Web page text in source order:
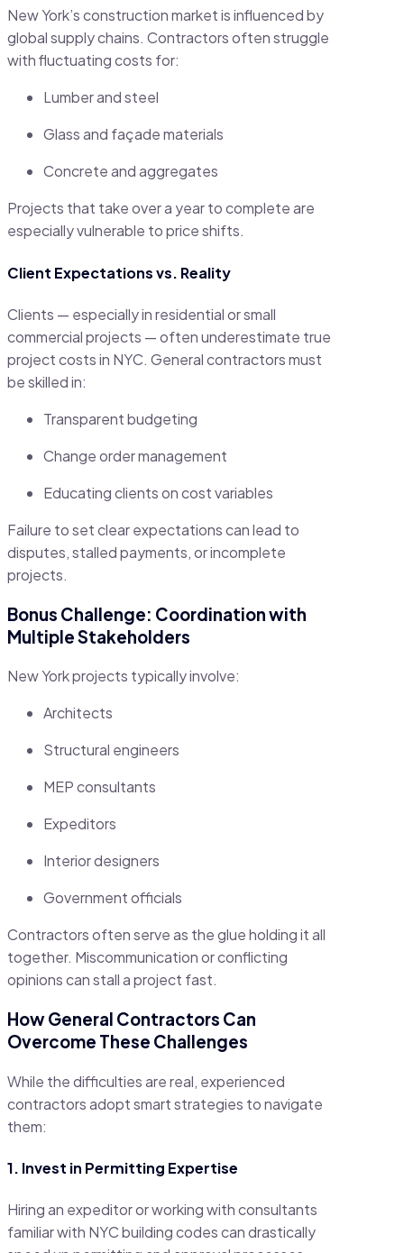
New York’s construction market is influenced by
global supply chains. Contractors often struggle
with fluctuating costs for:
Lumber and steel
Glass and façade materials
Concrete and aggregates
Projects that take over a year to complete are
especially vulnerable to price shifts.
Client Expectations vs. Reality
Clients — especially in residential or small
commercial projects — often underestimate true
project costs in NYC. General contractors must
be skilled in:
Transparent budgeting
Change order management
Educating clients on cost variables
Failure to set clear expectations can lead to
disputes, stalled payments, or incomplete
projects.
Bonus Challenge: Coordination with
Multiple Stakeholders
New York projects typically involve:
Architects
Structural engineers
MEP consultants
Expeditors
Interior designers
Government officials
Contractors often serve as the glue holding it all
together. Miscommunication or conflicting
opinions can stall a project fast.
How General Contractors Can
Overcome These Challenges
While the difficulties are real, experienced
contractors adopt smart strategies to navigate
them:
1. Invest in Permitting Expertise
Hiring an expeditor or working with consultants
familiar with NYC building codes can drastically